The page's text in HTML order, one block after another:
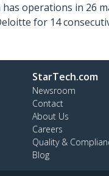
has operations in 26
for 14
StarTech.com
Newsroom
Contact
About Us
Careers
Quality &
Blog